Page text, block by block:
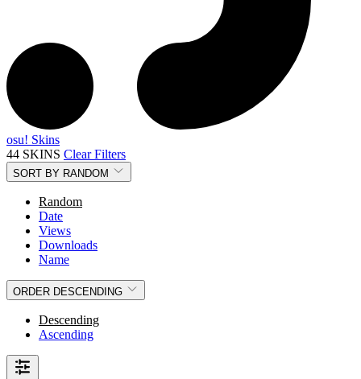
osu! Skins
44 SKINS Clear Filters
SORT BY RANDOM
Random
Date
Views
Downloads
Name
ORDER DESCENDING
Descending
Ascending